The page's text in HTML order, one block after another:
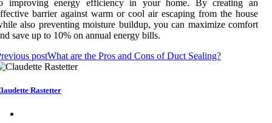
improving energy efficiency in your home. By creating an
barrier against warm or cool air escaping from the house
also preventing moisture buildup, you can maximize comfort
save up to 10% on annual energy bills.
postWhat are the Pros and Cons of Duct Sealing?
Rastetter